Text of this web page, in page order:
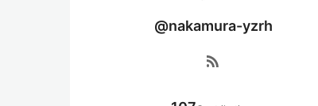
@nakamura-yzrh
rss_feed